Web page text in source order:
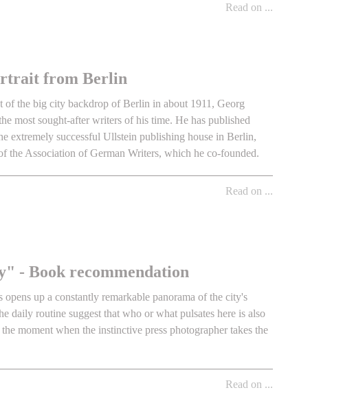
Read on ...
from Berlin
the big city backdrop of Berlin in about 1911, Georg
most sought-after writers of his time. He has published
extremely successful Ullstein publishing house in Berlin,
the Association of German Writers, which he co-founded.
Read on ...
- Book recommendation
up a constantly remarkable panorama of the city's
daily routine suggest that who or what pulsates here is also
moment when the instinctive press photographer takes the
Read on ...